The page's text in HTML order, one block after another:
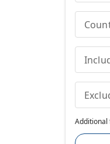
Additional